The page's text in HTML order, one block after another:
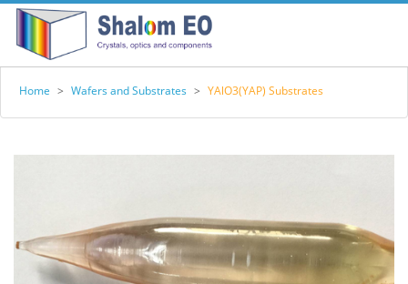
Home > Wafers and Substrates > YAlO3(YAP) Substrates